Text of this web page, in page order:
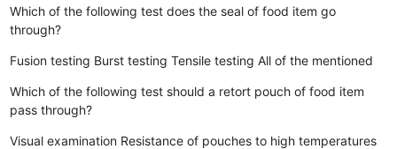
Which of the following test does the seal of food item go
through?
Fusion testing Burst testing Tensile testing All of the mentioned
Which of the following test should a retort pouch of food item
pass through?
Visual examination Resistance of pouches to high temperatures